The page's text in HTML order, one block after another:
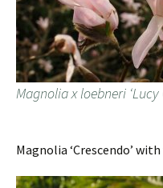
Magnolia x loebneri ‘Lucy
Magnolia ‘Crescendo’